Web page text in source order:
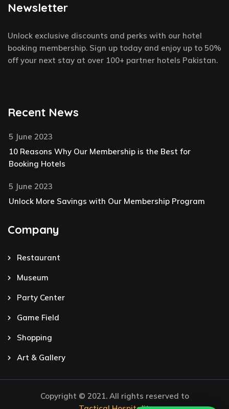
b
o
-
f
t
e
t
-
p
m
Newsletter
Unlock exclusive discounts and perks with our hotel
booking membership. Sign up today and enjoy up to 50%
off your next stay at over 100+ partner hotels Pakistan.
Recent News
5 June 2023
10 Reasons Why Our Membership is the Best for
Booking Hotels
5 June 2023
Unlock More Savings with Our Membership Program
Company
Restaurant
Museum
Party Center
Game Field
Shopping
Art & Gallery
Copyright © 2021. All rights reserved to